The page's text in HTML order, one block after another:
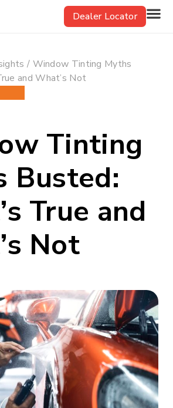
Dealer Locator
/ Window Tinting Myths
and What’s Not
Tinting
Busted:
True and
Not